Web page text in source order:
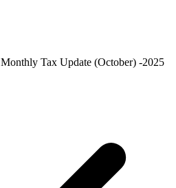
Monthly Tax Update (October) -2025